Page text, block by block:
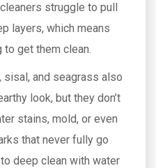
struggle to pull
layers, which means
to get them clean.
sisal, and seagrass also
look, but they don’t
stains, mold, or even
that never fully go
deep clean with water